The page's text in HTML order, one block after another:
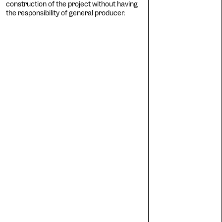
construction of the project without having
the responsibility of general producer.